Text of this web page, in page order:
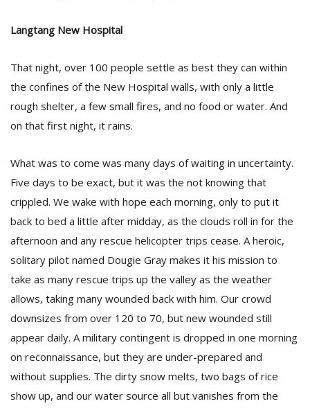
Langtang New Hospital
That night, over 100 people settle as best they can within
the confines of the New Hospital walls, with only a little
rough shelter, a few small fires, and no food or water. And
on that first night, it rains.
What was to come was many days of waiting in uncertainty.
Five days to be exact, but it was the not knowing that
crippled. We wake with hope each morning, only to put it
back to bed a little after midday, as the clouds roll in for the
afternoon and any rescue helicopter trips cease. A heroic,
solitary pilot named Dougie Gray makes it his mission to
take as many rescue trips up the valley as the weather
allows, taking many wounded back with him. Our crowd
downsizes from over 120 to 70, but new wounded still
appear daily. A military contingent is dropped in one morning
on reconnaissance, but they are under-prepared and
without supplies. The dirty snow melts, two bags of rice
show up, and our water source all but vanishes from the